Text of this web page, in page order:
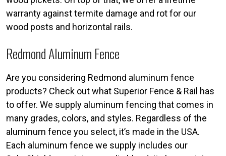
warranty against termite damage and rot for our
wood posts and horizontal rails.
Redmond Aluminum Fence
Are you considering Redmond aluminum fence
products? Check out what Superior Fence & Rail has
to offer. We supply aluminum fencing that comes in
many grades, colors, and styles. Regardless of the
aluminum fence you select, it’s made in the USA.
Each aluminum fence we supply includes our